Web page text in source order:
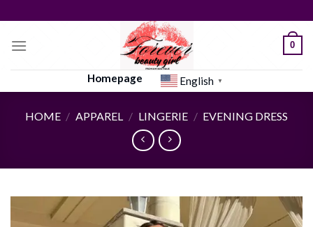
to
content
0
Homepage English ▼
HOME / APPAREL / LINGERIE / EVENING DRESS